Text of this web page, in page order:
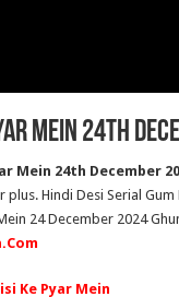
Mein 24th
Mein 24th December
plus. Hindi Desi Serial
24 December 2024
Ke Pyar Mein